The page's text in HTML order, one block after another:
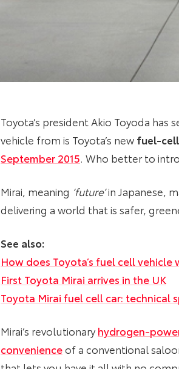
Toyota’s president Akio Toyoda
vehicle from is Toyota’s new fuel-
September 2015. Who better to
Mirai, meaning ‘future’in Japanese,
delivering a world that is safer,
See also:
How does Toyota’s fuel cell vehicle
First Toyota Mirai arrives in the UK
Toyota Mirai fuel cell car: technical
Mirai’s revolutionary hydrogen-
convenienceof a conventional